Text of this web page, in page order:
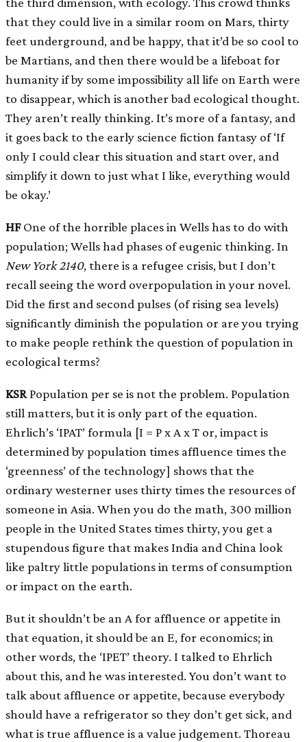
that they could live in a similar room on Mars, thirty
feet underground, and be happy, that it’d be so cool to
be Martians, and then there would be a lifeboat for
humanity if by some impossibility all life on Earth were
to disappear, which is another bad ecological thought.
They aren’t really thinking. It’s more of a fantasy, and
it goes back to the early science fiction fantasy of ‘If
only I could clear this situation and start over, and
simplify it down to just what I like, everything would
be okay.’
HFOne of the horrible places in Wells has to do with
population; Wells had phases of eugenic thinking. In
New York 2140, there is a refugee crisis, but I don’t
recall seeing the word overpopulation in your novel.
Did the first and second pulses (of rising sea levels)
significantly diminish the population or are you trying
to make people rethink the question of population in
ecological terms?
KSRPopulation per se is not the problem. Population
still matters, but it is only part of the equation.
Ehrlich’s ‘IPAT’ formula [I = P x A x T or, impact is
determined by population times affluence times the
‘greenness’ of the technology] shows that the
ordinary westerner uses thirty times the resources of
someone in Asia. When you do the math, 300 million
people in the United States times thirty, you get a
stupendous figure that makes India and China look
like paltry little populations in terms of consumption
or impact on the earth.
But it shouldn’t be an A for affluence or appetite in
that equation, it should be an E, for economics; in
other words, the ‘IPET’ theory. I talked to Ehrlich
about this, and he was interested. You don’t want to
talk about affluence or appetite, because everybody
should have a refrigerator so they don’t get sick, and
what is true affluence is a value judgement. Thoreau